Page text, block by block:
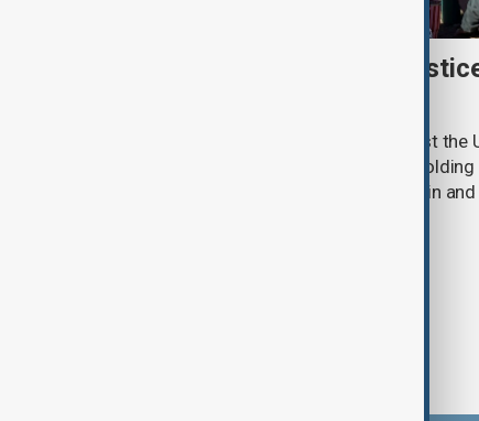
New Mexico sues U.S.
New Mexico has filed a lawsuit against
accusing the federal agency of
convicted sex offender Jeffrey Epstein